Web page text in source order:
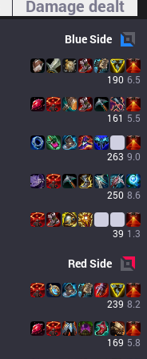
Damage dealt
BlueSide
190 6.5
161 5.5
263 9.0
250 8.6
39 1.3
RedSide
239 8.2
169 5.8